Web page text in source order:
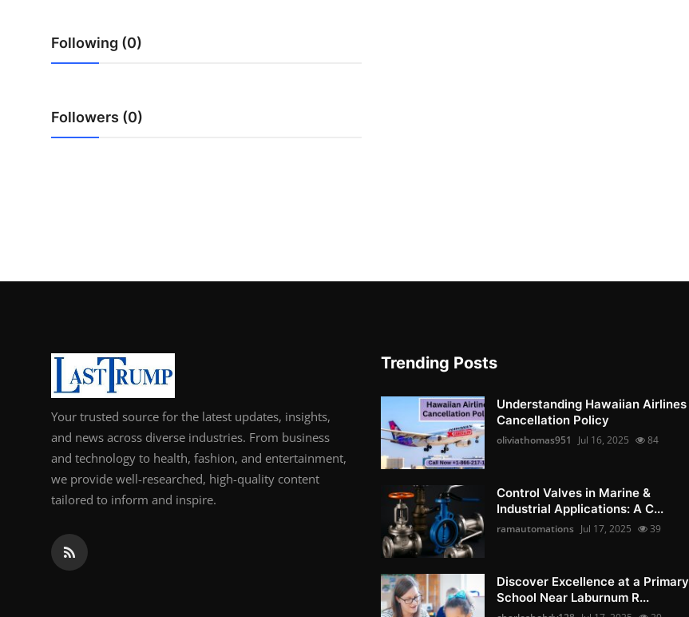
Following (0)
Followers (0)
Your trusted source for the latest updates, insights,
and news across diverse industries. From business
and technology to health, fashion, and entertainment,
we provide well-researched, high-quality content
tailored to inform and inspire.
Trending Posts
Understanding Hawaiian Airlines
Cancellation Policy
oliviathomas951 Jul 16, 2025 84
Control Valves in Marine &
Industrial Applications: A C...
ramautomations Jul 17, 2025 39
Discover Excellence at a Primary
School Near Laburnum R...